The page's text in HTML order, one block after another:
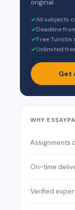
original.
✓All subjects
✓Deadline
✓Free
✓Unlimited
Get
WHY
Assignments
On-time
Verified